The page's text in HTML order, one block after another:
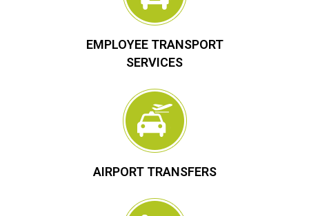
EMPLOYEE TRANSPORT
SERVICES
AIRPORT TRANSFERS